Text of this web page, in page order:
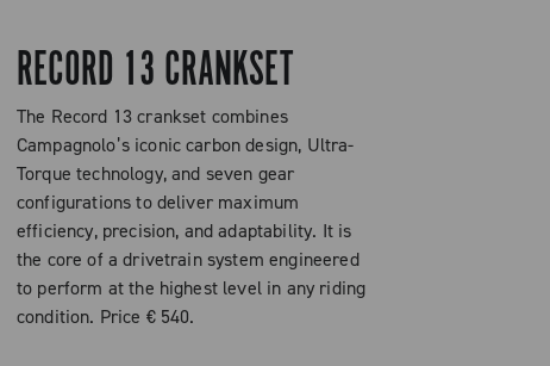
RECORD 13 CRANKSET
The Record 13 crankset combines
Campagnolo’s iconic carbon design, Ultra-
Torque technology, and seven gear
configurations to deliver maximum
efficiency, precision, and adaptability. It is
the core of a drivetrain system engineered
to perform at the highest level in any riding
condition. Price € 540.